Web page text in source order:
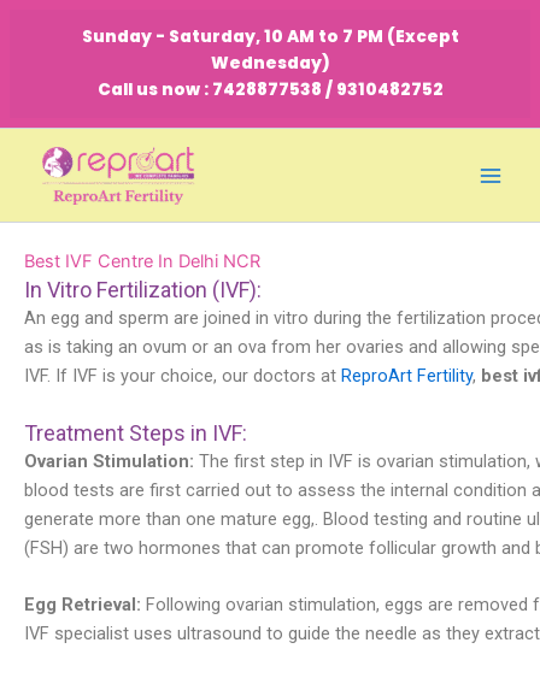
Sunday - Saturday, 10 AM to 7 PM (Except
Wednesday)
Call us now : 7428877538 / 9310482752
Best IVF Centre In Delhi NCR
In Vitro Fertilization (IVF):
An egg and sperm are joined in vitro during the fertilization
as is taking an ovum or an ova from her ovaries and allowing
IVF. If IVF is your choice, our doctors at ReproArt Fertility, best
Treatment Steps in IVF:
Ovarian Stimulation: The first step in IVF is ovarian
blood tests are first carried out to assess the internal condition
generate more than one mature egg,. Blood testing and
(FSH) are two hormones that can promote follicular growth and
Egg Retrieval: Following ovarian stimulation, eggs are
IVF specialist uses ultrasound to guide the needle as they